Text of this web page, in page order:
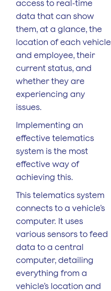
access to real-time
data that can show
them, at a glance, the
location of each vehicle
and employee, their
current status, and
whether they are
experiencing any
issues.
Implementing an
effective telematics
system is the most
effective way of
achieving this.
This telematics system
connects to a vehicle’s
computer. It uses
various sensors to feed
data to a central
computer, detailing
everything from a
vehicle’s location and